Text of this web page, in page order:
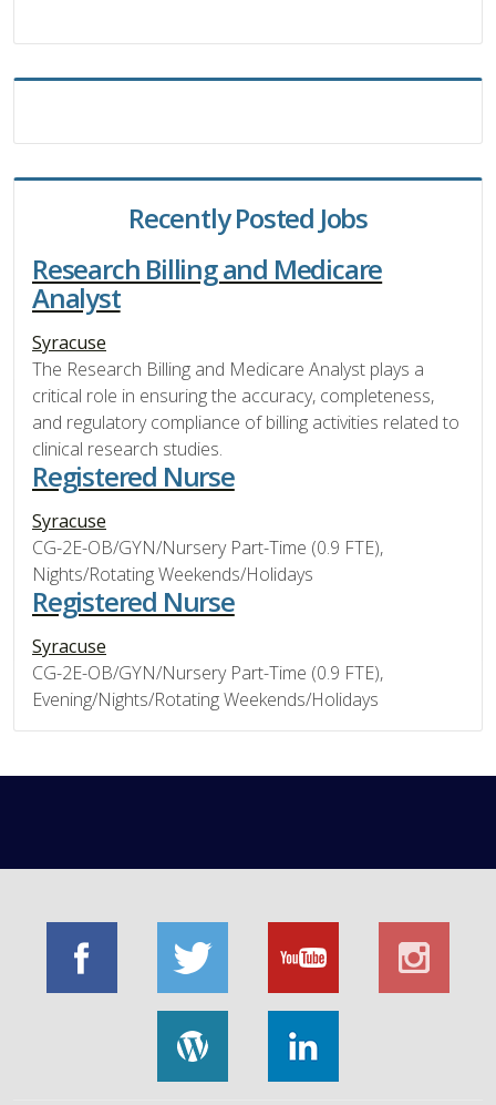
Recently Posted Jobs
Research Billing and Medicare
Analyst
Syracuse
The Research Billing and Medicare Analyst plays a
critical role in ensuring the accuracy, completeness,
and regulatory compliance of billing activities related to
clinical research studies.
Registered Nurse
Syracuse
CG-2E-OB/GYN/Nursery Part-Time (0.9 FTE),
Nights/Rotating Weekends/Holidays
Registered Nurse
Syracuse
CG-2E-OB/GYN/Nursery Part-Time (0.9 FTE),
Evening/Nights/Rotating Weekends/Holidays